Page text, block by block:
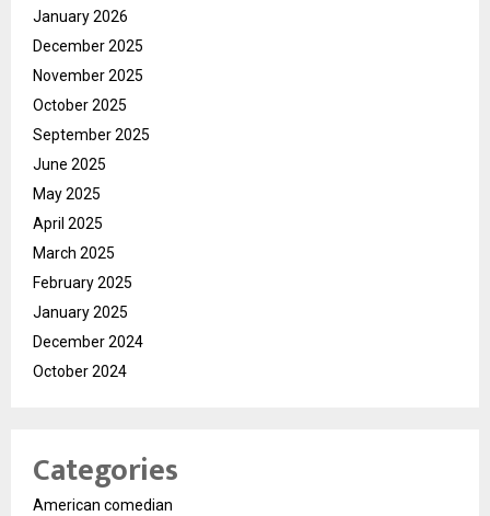
January 2026
December 2025
November 2025
October 2025
September 2025
June 2025
May 2025
April 2025
March 2025
February 2025
January 2025
December 2024
October 2024
Categories
American comedian